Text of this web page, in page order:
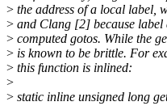
> the address of a local label,
> and Clang [2] because label
> computed gotos. While the
> is known to be brittle. For
> this function is inlined:
>
> static inline unsigned long